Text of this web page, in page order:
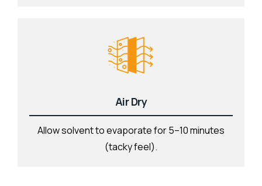
Air Dry
Allow solvent to evaporate for 5–10 minutes
(tacky feel).